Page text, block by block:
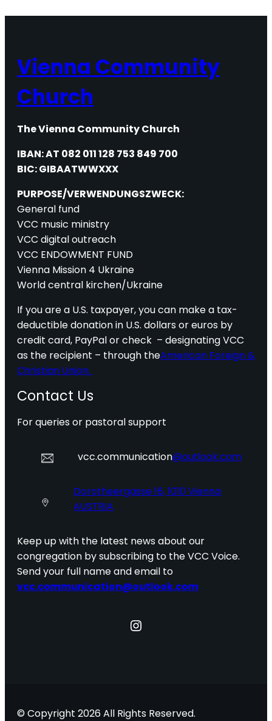
Vienna Community
Church
The Vienna Community Church
IBAN: AT 082 011 128 753 849 700
BIC: GIBAATWWXXX
PURPOSE/VERWENDUNGSZWECK:
General fund
VCC music ministry
VCC digital outreach
VCC ENDOWMENT FUND
Vienna Mission 4 Ukraine
World central kirchen/Ukraine
If you are a U.S. taxpayer, you can make a tax-
deductible donation in U.S. dollars or euros by
credit card, PayPal or check – designating VCC
as the recipient – through theAmerican Foreign &
Christian Union.
Contact Us
For queries or pastoral support
vcc.communication@outlook.com
Dorotheergasse 16, 1010 Vienna
AUSTRIA
Keep up with the latest news about our
congregation by subscribing to the VCC Voice.
Send your full name and email to
vcc.communication@outlook.com
Instagram
© Copyright 2026 All Rights Reserved.